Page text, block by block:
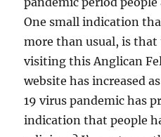
One small indication
more than usual, is
visiting this Anglican
website has increased
19 virus pandemic has
indication that people